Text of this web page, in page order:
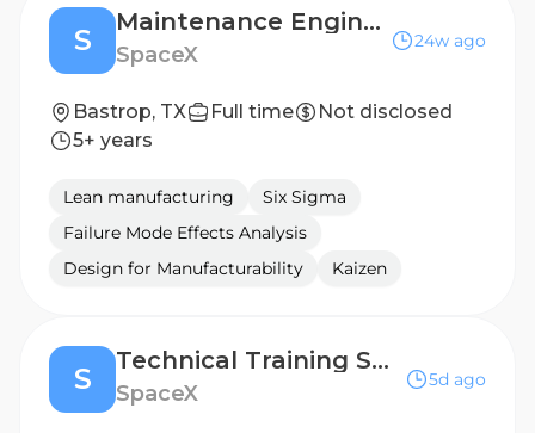
S
Maintenance Engineer, High Pressure Die Casting (Starlink)
SpaceX
24w ago
Bastrop, TX Full time
Not disclosed
5+ years
Lean manufacturing
Six Sigma
Failure Mode Effects Analysis
Design for Manufacturability
Kaizen
S
Technical Training Specialist (Starlink)
SpaceX
5d ago